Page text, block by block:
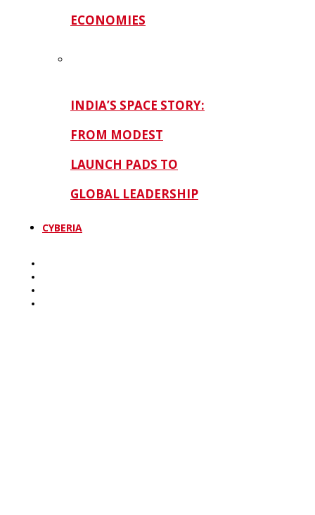
ECONOMIES
INDIA’S SPACE STORY:
FROM MODEST
LAUNCH PADS TO
GLOBAL LEADERSHIP
CYBERIA